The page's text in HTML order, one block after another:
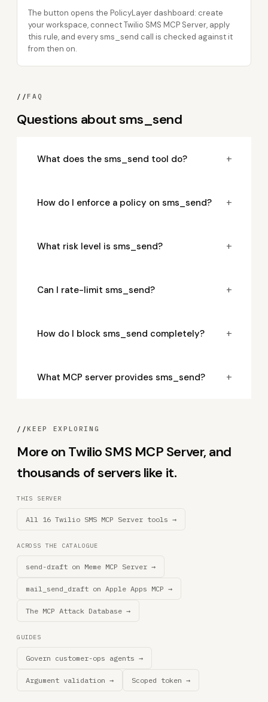
The button opens the PolicyLayer dashboard: create
your workspace, connect Twilio SMS MCP Server, apply
this rule, and every sms_send call is checked against it
from then on.
//FAQ
Questions about sms_send
What does the sms_send tool do? +
How do I enforce a policy on sms_send? +
What risk level is sms_send? +
Can I rate-limit sms_send? +
How do I block sms_send completely? +
What MCP server provides sms_send? +
//KEEP EXPLORING
More on Twilio SMS MCP Server, and
thousands of servers like it.
THIS SERVER
All 16 Twilio SMS MCP Server tools →
ACROSS THE CATALOGUE
send-draft on Meme MCP Server →
mail_send_draft on Apple Apps MCP →
The MCP Attack Database →
GUIDES
Govern customer-ops agents →
Argument validation → Scoped token →